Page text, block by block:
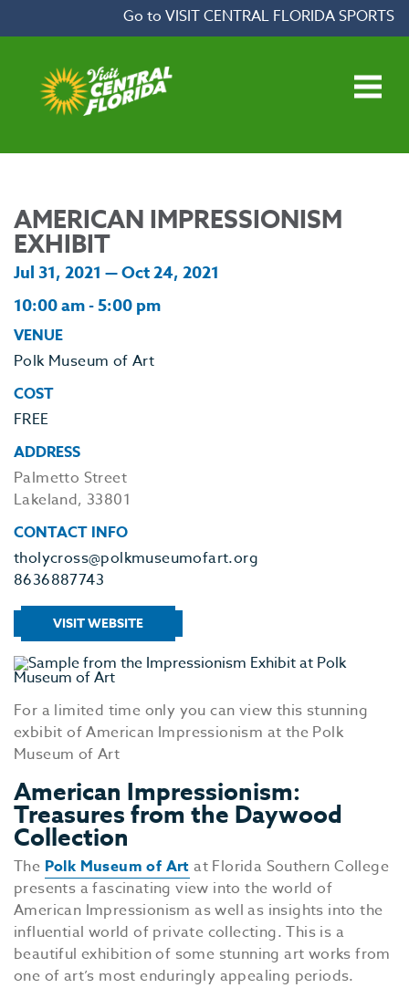
Go to VISIT CENTRAL FLORIDA SPORTS
AMERICAN IMPRESSIONISM
EXHIBIT
Jul 31, 2021 — Oct 24, 2021
10:00 am - 5:00 pm
For a limited time only you can view this stunning
exbibit of American Impressionism at the Polk
Museum of Art
American Impressionism:
Treasures from the Daywood
Collection
The Polk Museum of Art at Florida Southern College
presents a fascinating view into the world of
American Impressionism as well as insights into the
influential world of private collecting. This is a
beautiful exhibition of some stunning art works from
one of art’s most enduringly appealing periods.
VENUE
Polk Museum of Art
COST
FREE
ADDRESS
Palmetto Street
Lakeland, 33801
CONTACT INFO
tholycross@polkmuseumofart.org
8636887743
VISIT WEBSITE